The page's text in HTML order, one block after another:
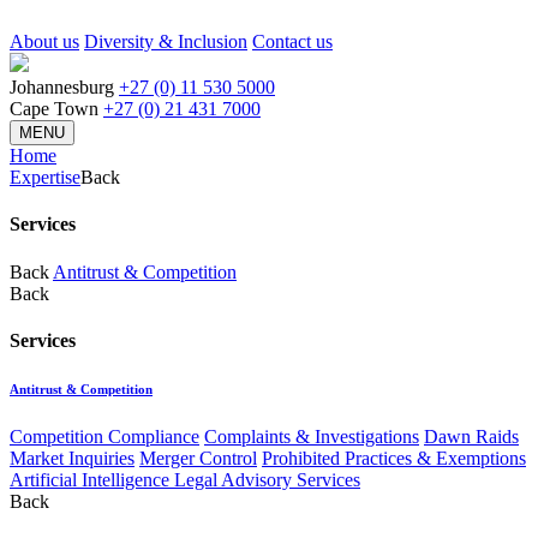
About us Diversity & Inclusion Contact us
Johannesburg +27 (0) 11 530 5000
Cape Town +27 (0) 21 431 7000
MENU
Home
ExpertiseBack
Services
Back Antitrust & Competition
Back
Services
Antitrust & Competition
Competition Compliance Complaints & Investigations Dawn Raids
Market Inquiries Merger Control Prohibited Practices & Exemptions
Artificial Intelligence Legal Advisory Services
Back